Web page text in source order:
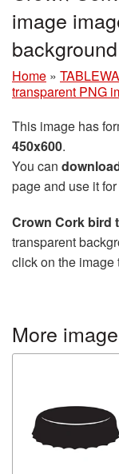
image
Home »
transparent PNG
This image has
450x600.
You can
page and use it
Crown Cork bird
transparent
click on the image
More